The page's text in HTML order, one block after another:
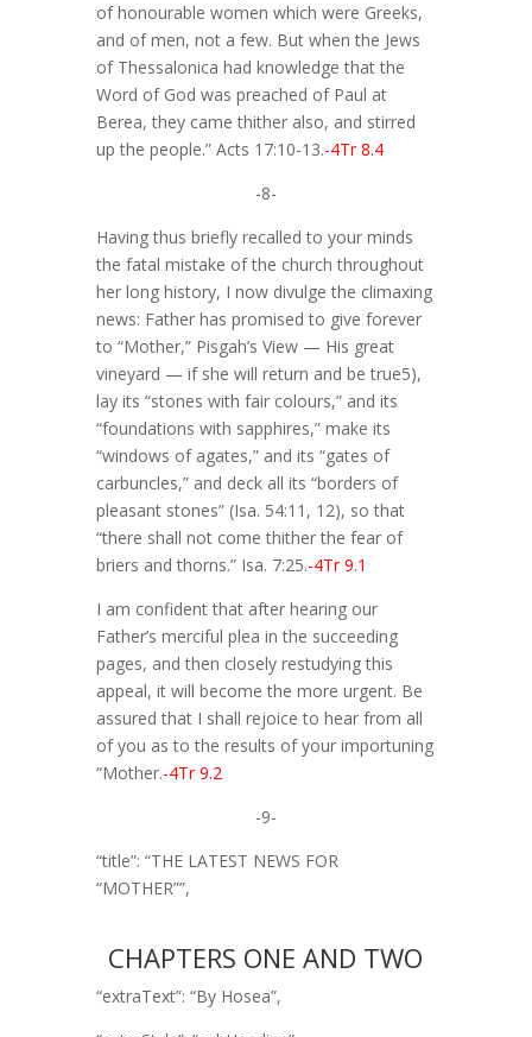
of honourable women which were Greeks,
and of men, not a few. But when the Jews
of Thessalonica had knowledge that the
Word of God was preached of Paul at
Berea, they came thither also, and stirred
up the people.” Acts 17:10-13.-4Tr 8.4
-8-
Having thus briefly recalled to your minds
the fatal mistake of the church throughout
her long history, I now divulge the climaxing
news: Father has promised to give forever
to “Mother,” Pisgah’s View — His great
vineyard — if she will return and be true5),
lay its “stones with fair colours,” and its
“foundations with sapphires,” make its
“windows of agates,” and its “gates of
carbuncles,” and deck all its “borders of
pleasant stones” (Isa. 54:11, 12), so that
“there shall not come thither the fear of
briers and thorns.” Isa. 7:25.-4Tr 9.1
I am confident that after hearing our
Father’s merciful plea in the succeeding
pages, and then closely restudying this
appeal, it will become the more urgent. Be
assured that I shall rejoice to hear from all
of you as to the results of your importuning
“Mother.-4Tr 9.2
-9-
“title”: “THE LATEST NEWS FOR
“MOTHER””,
CHAPTERS ONE AND TWO
“extraText”: “By Hosea”,